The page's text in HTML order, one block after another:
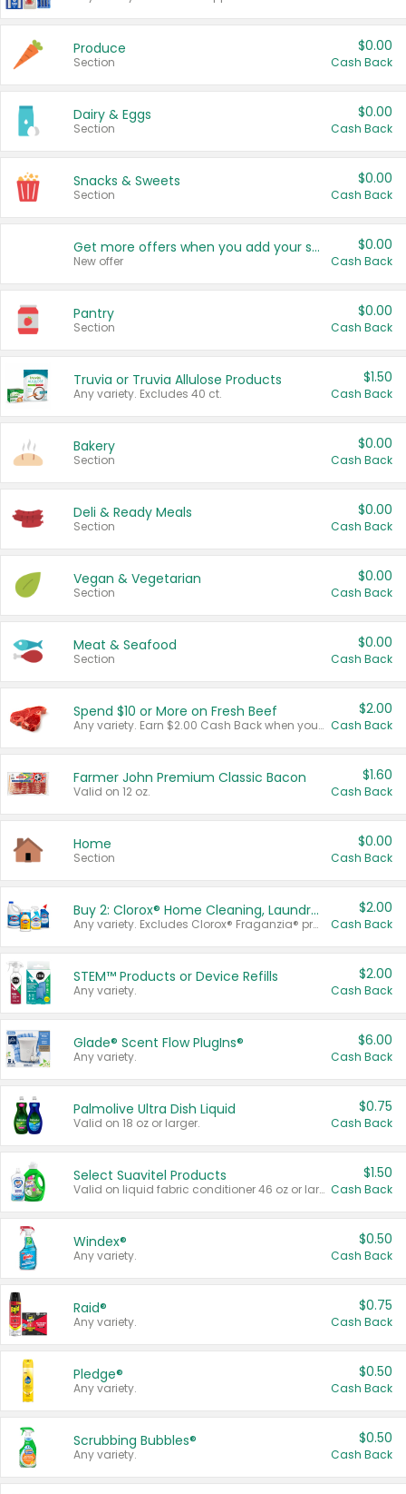
Produce
Section
$0.00
Cash Back
Dairy & Eggs
Section
$0.00
Cash Back
Snacks & Sweets
Section
$0.00
Cash Back
Get more offers when you add your state!
New offer
$0.00
Cash Back
Pantry
Section
$0.00
Cash Back
Truvia or Truvia Allulose Products
Any variety. Excludes 40 ct.
$1.50
Cash Back
Bakery
Section
$0.00
Cash Back
Deli & Ready Meals
Section
$0.00
Cash Back
Vegan & Vegetarian
Section
$0.00
Cash Back
Meat & Seafood
Section
$0.00
Cash Back
Spend $10 or More on Fresh Beef
Any variety. Earn $2.00 Cash Back when you spend $10 or more before tax and after discounts and coupons in one transaction.
$2.00
Cash Back
Farmer John Premium Classic Bacon
Valid on 12 oz.
$1.60
Cash Back
Home
Section
$0.00
Cash Back
Buy 2: Clorox® Home Cleaning, Laundry, Pine-Sol®, Liquid-Plumr, or Formula 409 Products
Any variety. Excludes Clorox® Fraganzia® products, trial and travel sizes, tools, & textiles. Items must appear on the same receipt.
$2.00
Cash Back
STEM™ Products or Device Refills
Any variety.
$2.00
Cash Back
Glade® Scent Flow PlugIns®
Any variety.
$6.00
Cash Back
Palmolive Ultra Dish Liquid
Valid on 18 oz or larger.
$0.75
Cash Back
Select Suavitel Products
Valid on liquid fabric conditioner 46 oz or larger, or Refresher fabric rinse 25.5 oz.
$1.50
Cash Back
Windex®
Any variety.
$0.50
Cash Back
Raid®
Any variety.
$0.75
Cash Back
Pledge®
Any variety.
$0.50
Cash Back
Scrubbing Bubbles®
Any variety.
$0.50
Cash Back